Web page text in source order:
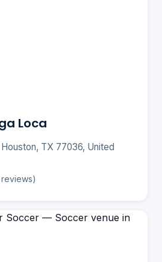
Loca
TX 77036, United